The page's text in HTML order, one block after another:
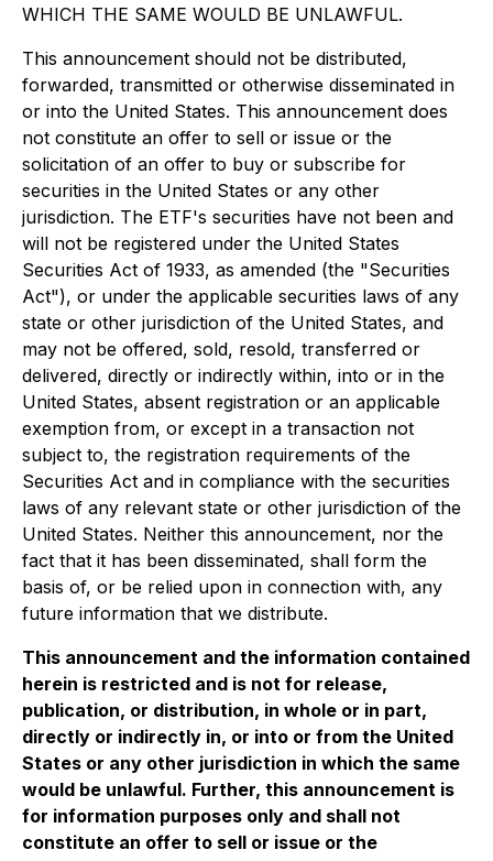
WHICH THE SAME WOULD BE UNLAWFUL.
This announcement should not be distributed,
forwarded, transmitted or otherwise disseminated in
or into the United States. This announcement does
not constitute an offer to sell or issue or the
solicitation of an offer to buy or subscribe for
securities in the United States or any other
jurisdiction. The ETF's securities have not been and
will not be registered under the United States
Securities Act of 1933, as amended (the "Securities
Act"), or under the applicable securities laws of any
state or other jurisdiction of the United States, and
may not be offered, sold, resold, transferred or
delivered, directly or indirectly within, into or in the
United States, absent registration or an applicable
exemption from, or except in a transaction not
subject to, the registration requirements of the
Securities Act and in compliance with the securities
laws of any relevant state or other jurisdiction of the
United States. Neither this announcement, nor the
fact that it has been disseminated, shall form the
basis of, or be relied upon in connection with, any
future information that we distribute.
This announcement and the information contained
herein is restricted and is not for release,
publication, or distribution, in whole or in part,
directly or indirectly in, or into or from the United
States or any other jurisdiction in which the same
would be unlawful. Further, this announcement is
for information purposes only and shall not
constitute an offer to sell or issue or the